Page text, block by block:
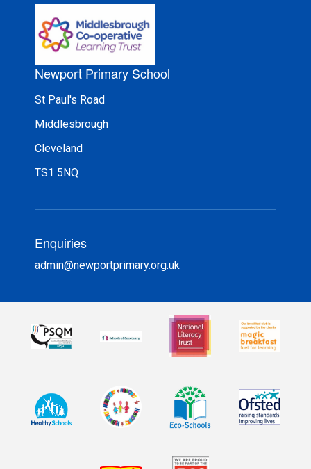
Newport Primary School
St Paul's Road
Middlesbrough
Cleveland
TS1 5NQ
Enquiries
admin@newportprimary.org.uk